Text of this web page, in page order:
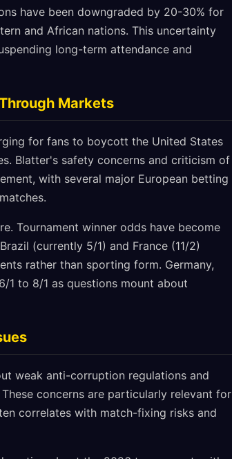
have been downgraded by 20-30% for
and African nations. This uncertainty
long-term attendance and
Markets
for fans to boycott the United States
Blatter's safety concerns and criticism of
with several major European betting
Tournament winner odds have become
(currently 5/1) and France (11/2)
rather than sporting form. Germany,
to 8/1 as questions mount about
weak anti-corruption regulations and
concerns are particularly relevant for
correlates with match-fixing risks and